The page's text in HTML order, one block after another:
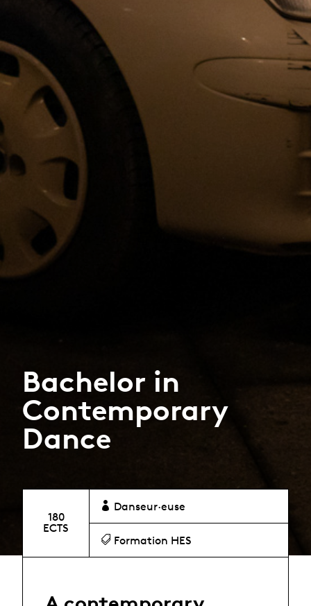
Bachelor in
Contemporary
Dance
180
ECTS
Danseur·euse
Formation HES